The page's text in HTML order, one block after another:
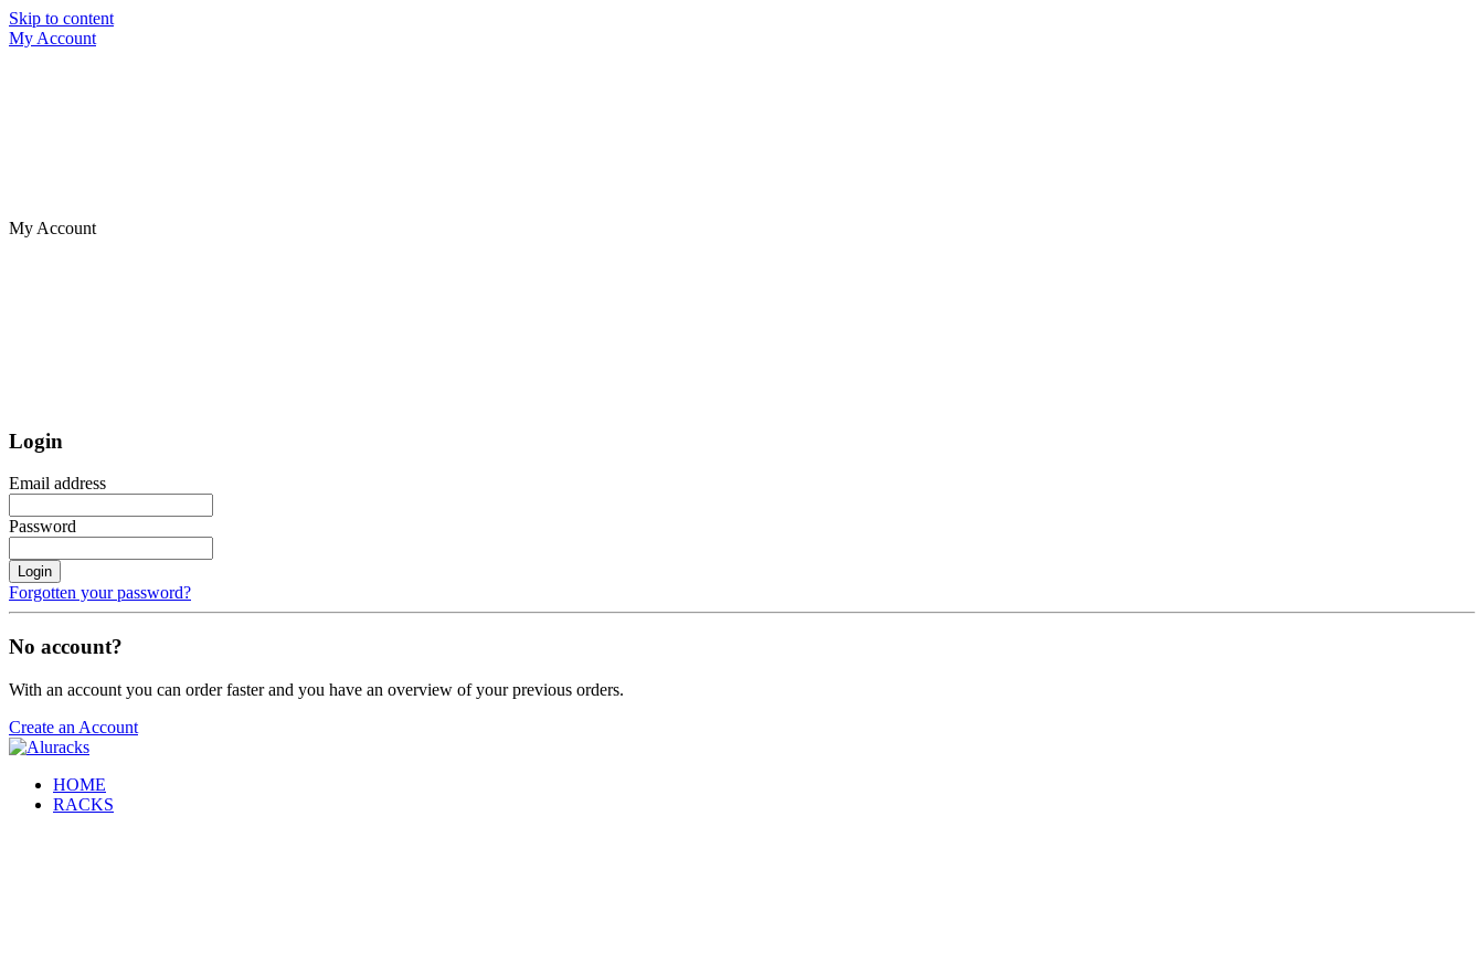
Skip to content
My Account
My Account
Login
Email address
Password
Login
Forgotten your password?
No account?
With an account you can order faster and you have an overview of your previous orders.
Create an Account
HOME
RACKS